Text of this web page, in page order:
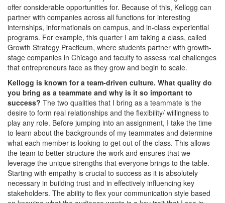
offer considerable opportunities for. Because of this, Kellogg can
partner with companies across all functions for interesting
internships, informationals on campus, and in-class experiential
programs. For example, this quarter I am taking a class, called
Growth Strategy Practicum, where students partner with growth-
stage companies in Chicago and faculty to assess real challenges
that entrepreneurs face as they grow and begin to scale.
Kellogg is known for a team-driven culture. What quality do
you bring as a teammate and why is it so important to
success? The two qualities that I bring as a teammate is the
desire to form real relationships and the flexibility/ willingness to
play any role. Before jumping into an assignment, I take the time
to learn about the backgrounds of my teammates and determine
what each member is looking to get out of the class. This allows
the team to better structure the work and ensures that we
leverage the unique strengths that everyone brings to the table.
Starting with empathy is crucial to success as it is absolutely
necessary in building trust and in effectively influencing key
stakeholders. The ability to flex your communication style based